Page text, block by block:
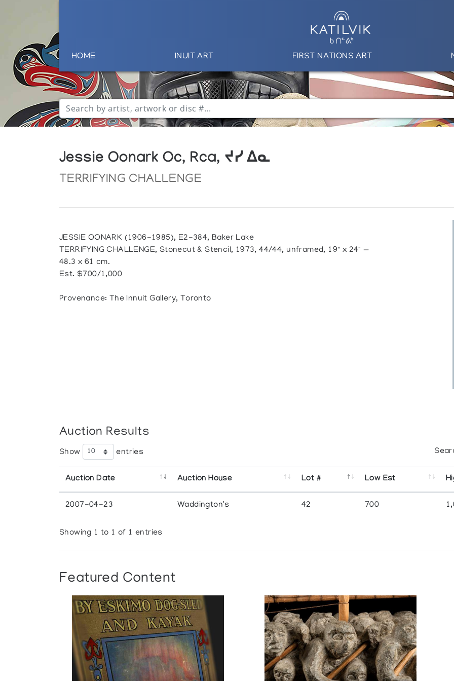
HOME INUIT ART FIRST NATIONS ART
Jessie Oonark Oc, Rca, ᔪᓯ ᐃᓇ
TERRIFYING CHALLENGE
JESSIE OONARK (1906-1985), E2-384, Baker Lake
TERRIFYING CHALLENGE, Stonecut & Stencil, 1973, 44/44, unframed, 19" x 24" —
48.3 x 61 cm.
Est. $700/1,000
Provenance: The Innuit Gallery, Toronto
Auction Results
Show entries
Auction Date Auction House Lot # Low Est
2007-04-23 Waddington's 42 700
Showing 1 to 1 of 1 entries
Featured Content